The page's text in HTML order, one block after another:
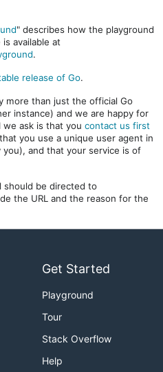
" describes how the playground
available at
.
release of Go.
more than just the official Go
instance) and we are happy for
ask is that you contact us first
you use a unique user agent in
and that your service is of
should be directed to
the URL and the reason for the
Get Started
Playground
Tour
Stack Overflow
Help